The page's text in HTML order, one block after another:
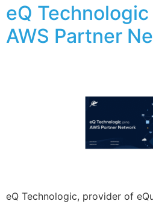
eQ
AWS Partner
eQ Technologic, provider of